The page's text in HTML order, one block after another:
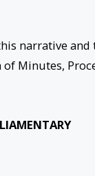
narrative
Minutes,